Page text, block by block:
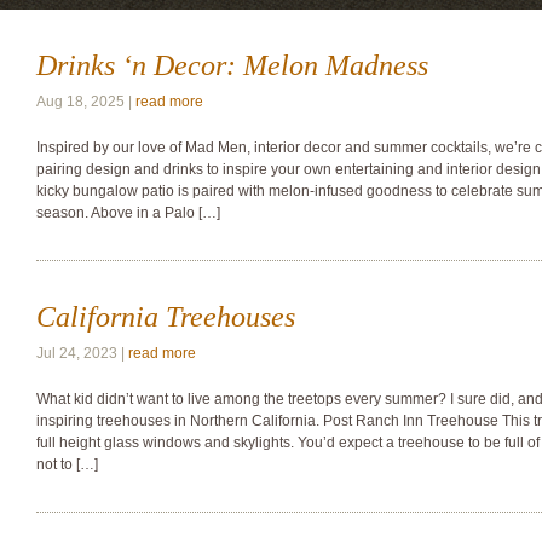
Drinks ‘n Decor: Melon Madness
Aug 18, 2025 | read more
Inspired by our love of Mad Men, interior decor and summer cocktails, we’re
pairing design and drinks to inspire your own entertaining and interior
kicky bungalow patio is paired with melon-infused goodness to celebrate
season. Above in a Palo […]
California Treehouses
Jul 24, 2023 | read more
What kid didn’t want to live among the treetops every summer? I sure did,
inspiring treehouses in Northern California. Post Ranch Inn Treehouse This
full height glass windows and skylights. You’d expect a treehouse to be full
not to […]